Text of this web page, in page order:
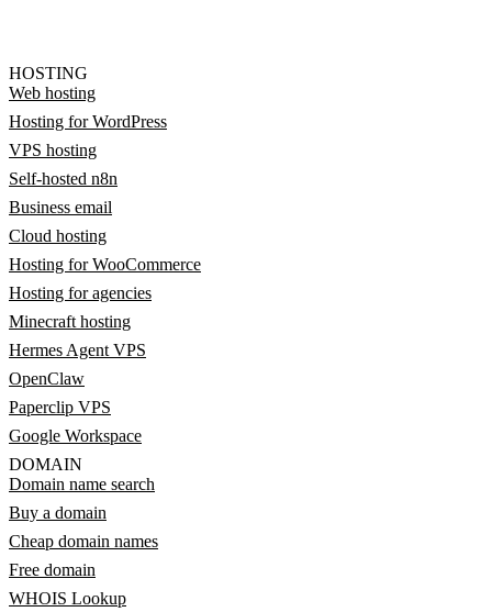
HOSTING
Web hosting
Hosting for WordPress
VPS hosting
Self-hosted n8n
Business email
Cloud hosting
Hosting for WooCommerce
Hosting for agencies
Minecraft hosting
Hermes Agent VPS
OpenClaw
Paperclip VPS
Google Workspace
DOMAIN
Domain name search
Buy a domain
Cheap domain names
Free domain
WHOIS Lookup